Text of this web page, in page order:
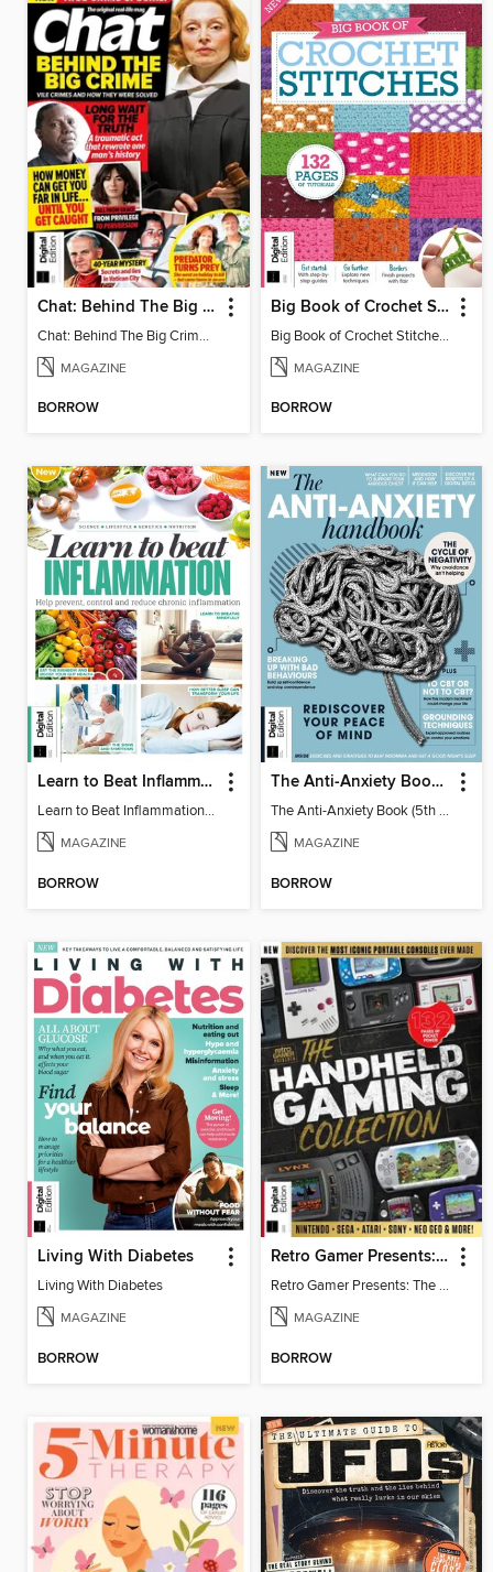
Chat: Behind The Big Crime (4th Ed)
Chat: Behind The Big Crime (4th Ed)
MAGAZINE
BORROW
Big Book of Crochet Stitches (7th Ed)
Big Book of Crochet Stitches (7th Ed)
MAGAZINE
BORROW
Learn to Beat Inflammation - 4th Edition
Learn to Beat Inflammation - 4th Edition
MAGAZINE
BORROW
The Anti-Anxiety Book (5th Ed)
The Anti-Anxiety Book (5th Ed)
MAGAZINE
BORROW
Living With Diabetes
Living With Diabetes
MAGAZINE
BORROW
Retro Gamer Presents: The Handheld Gaming Collection (4th Ed)
Retro Gamer Presents: The Handheld Gaming Collection (4th Ed)
MAGAZINE
BORROW